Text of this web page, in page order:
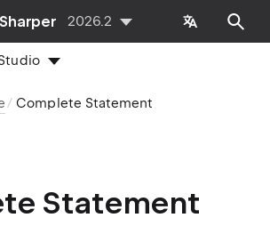
2026.2
Complete Statement
Statement